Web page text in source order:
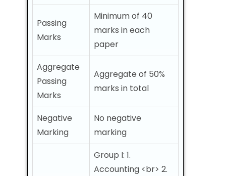
Passing
Marks
Minimum of 40
marks in each
paper
Aggregate
Passing
Marks
Aggregate of 50%
marks in total
Negative
Marking
No negative
marking
Group I: 1.
Accounting <br> 2.